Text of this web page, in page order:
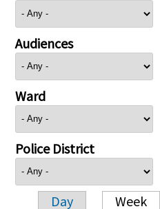
Audiences
Ward
Police District
Day Week